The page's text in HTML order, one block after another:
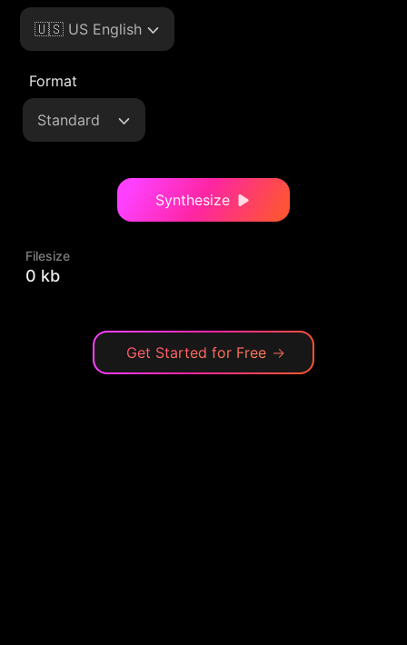
🇺🇸 US English
Format
Standard
Synthesize
Filesize
0 kb
Get Started for Free →